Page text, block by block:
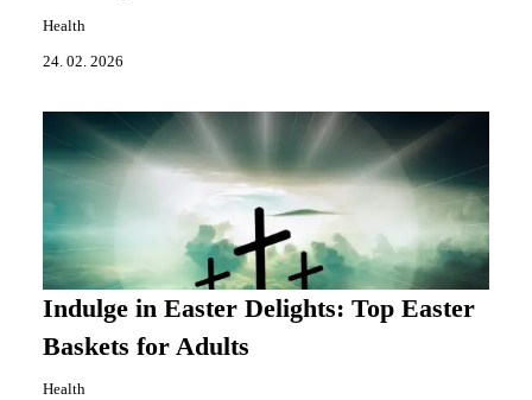
Health
24. 02. 2026
Indulge in Easter Delights: Top Easter
Baskets for Adults
Health